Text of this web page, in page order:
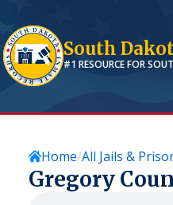
South
#1 RESOURCE FOR
Home All Jails &
Gregory